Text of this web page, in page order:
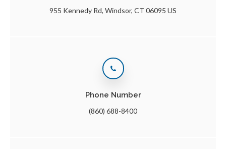
955 Kennedy Rd Windsor CT 06095 US
Phone Number
(860) 688-8400